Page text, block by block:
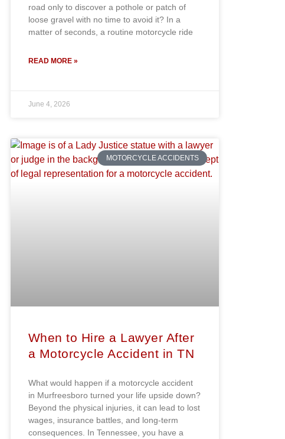
road only to discover a pothole or patch of
loose gravel with no time to avoid it? In a
matter of seconds, a routine motorcycle ride
READ MORE »
June 4, 2026
MOTORCYCLE ACCIDENTS
When to Hire a Lawyer After
a Motorcycle Accident in TN
What would happen if a motorcycle accident
in Murfreesboro turned your life upside down?
Beyond the physical injuries, it can lead to lost
wages, insurance battles, and long-term
consequences. In Tennessee, you have a